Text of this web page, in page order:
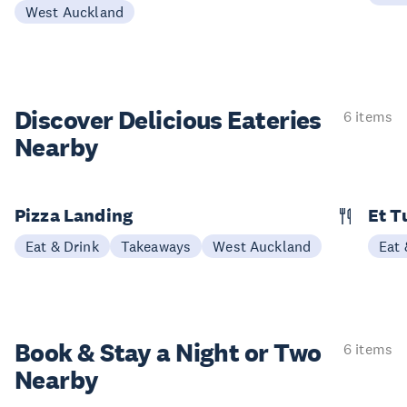
West Auckland
Discover Delicious Eateries
Nearby
6 items
Pizza Landing
Eat & Drink Takeaways West Auckland
Et
Eat
Book & Stay aNight or Two
Nearby
6 items